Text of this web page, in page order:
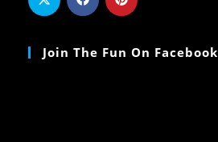
Join The Fun On Facebook